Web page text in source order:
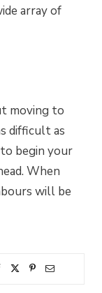
array of
moving to
difficult as
begin your
When
will be